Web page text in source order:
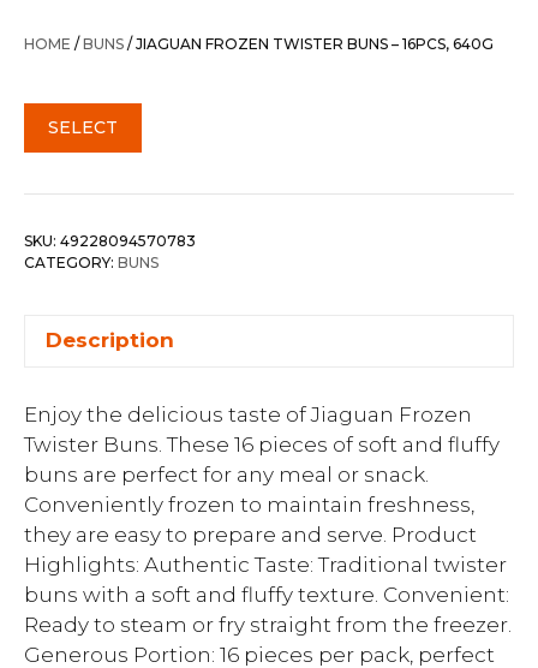
HOME /BUNS / JIAGUAN FROZEN TWISTER BUNS – 16PCS, 640G
SELECT
SKU: 49228094570783
CATEGORY: BUNS
Description
Enjoy the delicious taste of Jiaguan Frozen
Twister Buns. These 16 pieces of soft and fluffy
buns are perfect for any meal or snack.
Conveniently frozen to maintain freshness,
they are easy to prepare and serve. Product
Highlights: Authentic Taste: Traditional twister
buns with a soft and fluffy texture. Convenient:
Ready to steam or fry straight from the freezer.
Generous Portion: 16 pieces per pack, perfect